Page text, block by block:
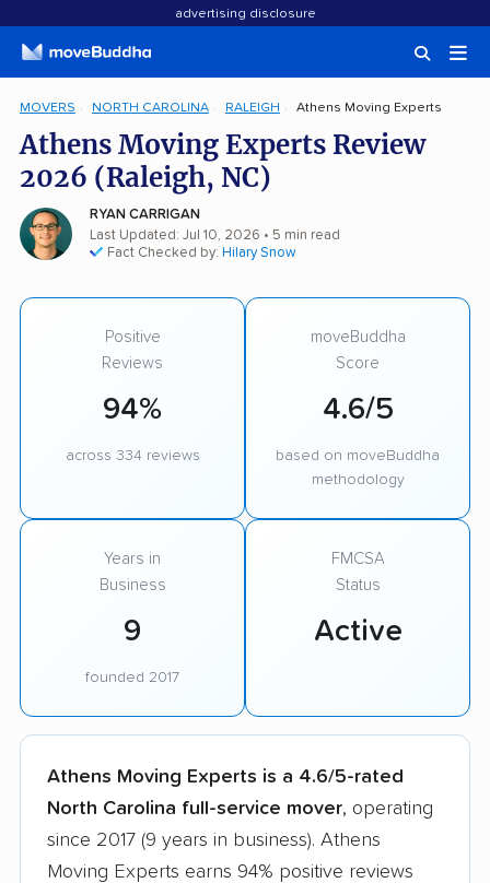
advertising disclosure
MOVERS NORTH CAROLINA RALEIGH Athens Moving Experts
Athens Moving Experts Review
2026 (Raleigh, NC)
RYAN CARRIGAN
Last Updated: Jul 10, 2026 • 5 min read
Fact Checked by: Hilary Snow
Positive
Reviews
94%
across 334 reviews
moveBuddha
Score
4.6/5
based on moveBuddha
methodology
Years in
Business
9
founded 2017
FMCSA
Status
Active
Athens Moving Experts is a 4.6/5-rated
North Carolina full-service mover, operating
since 2017 (9 years in business). Athens
Moving Experts earns 94% positive reviews